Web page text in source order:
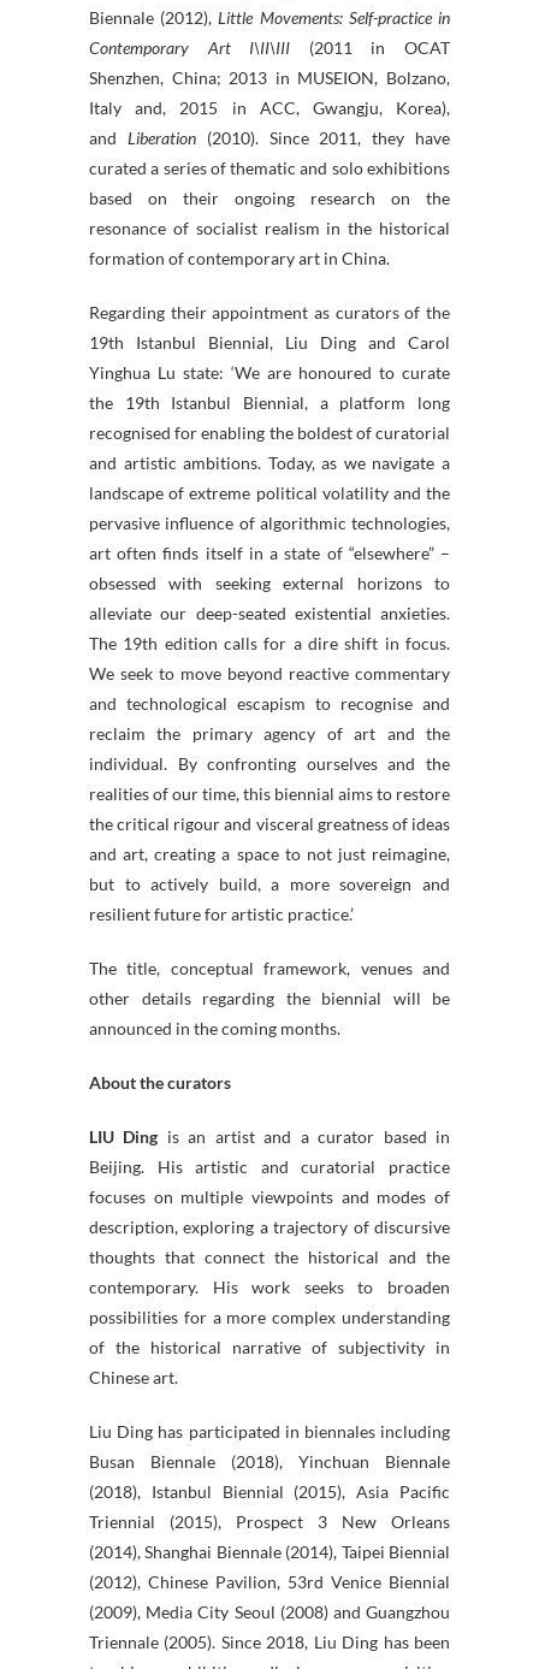
Biennale (2012),Little Movements: Self-practice in
Contemporary Art I\II\III (2011 in OCAT
Shenzhen, China; 2013 in MUSEION, Bolzano,
Italy and, 2015 in ACC, Gwangju, Korea),
and Liberation(2010). Since 2011, they have
curated a series of thematic and solo exhibitions
based on their ongoing research on the
resonance of socialist realism in the historical
formation of contemporary art in China.
Regarding their appointment as curators of the
19th Istanbul Biennial, Liu Ding and Carol
Yinghua Lu state: ‘We are honoured to curate
the 19th Istanbul Biennial, a platform long
recognised for enabling the boldest of curatorial
and artistic ambitions. Today, as we navigate a
landscape of extreme political volatility and the
pervasive influence of algorithmic technologies,
art often finds itself in a state of “elsewhere” –
obsessed with seeking external horizons to
alleviate our deep-seated existential anxieties.
The 19th edition calls for a dire shift in focus.
We seek to move beyond reactive commentary
and technological escapism to recognise and
reclaim the primary agency of art and the
individual. By confronting ourselves and the
realities of our time, this biennial aims to restore
the critical rigour and visceral greatness of ideas
and art, creating a space to not just reimagine,
but to actively build, a more sovereign and
resilient future for artistic practice.’
The title, conceptual framework, venues and
other details regarding the biennial will be
announced in the coming months.
About the curators
LIU Ding is an artist and a curator based in
Beijing. His artistic and curatorial practice
focuses on multiple viewpoints and modes of
description, exploring a trajectory of discursive
thoughts that connect the historical and the
contemporary. His work seeks to broaden
possibilities for a more complex understanding
of the historical narrative of subjectivity in
Chinese art.
Liu Ding has participated in biennales including
Busan Biennale (2018), Yinchuan Biennale
(2018), Istanbul Biennial (2015), Asia Pacific
Triennial (2015), Prospect 3 New Orleans
(2014), Shanghai Biennale (2014), Taipei Biennial
(2012), Chinese Pavilion, 53rd Venice Biennial
(2009), Media City Seoul (2008) and Guangzhou
Triennale (2005). Since 2018, Liu Ding has been